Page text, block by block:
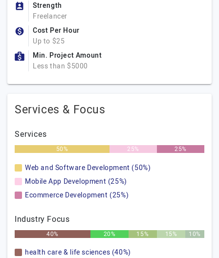
Strength
Freelancer
Cost Per Hour
Up to $25
Min. Project Amount
Less than $5000
Services & Focus
Services
50% 25% 25%
Web and Software Development (50%)
Mobile App Development (25%)
Ecommerce Development (25%)
Industry Focus
40% 20% 15% 15% 10%
health care & life sciences (40%)